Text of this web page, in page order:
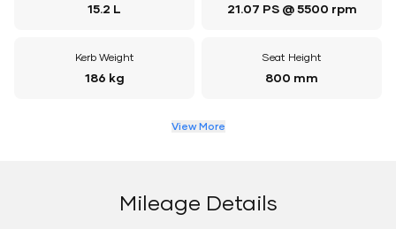
15.2 L 21.07 PS @ 5500 rpm
Kerb Weight
186 kg
Seat Height
800 mm
View More
Mileage Details